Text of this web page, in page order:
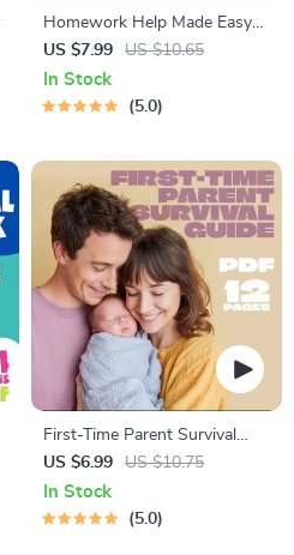
Homework Help Made Easy
Toolkit for Parents – Printable
Guide for Creating Study
Habits, Homework Strategies
US $7.99 US $10.65
In Stock
5.0
First-Time Parent Survival
Guide – Newborn Care, Sleep
Tips, Emotional Support &
Parenting Strategies Digital
US $6.99 US $10.75
In Stock
5.0